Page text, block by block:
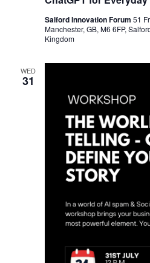
Salford Innovation Forum 51
Manchester, GB, M6 6FP,
Kingdom
WED
31